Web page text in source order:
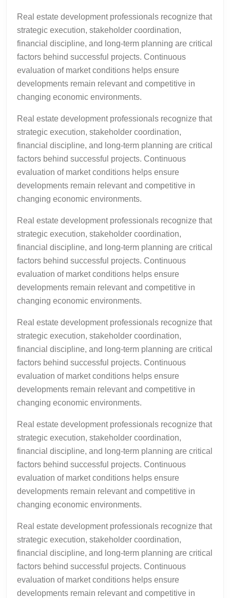
Real estate development professionals recognize that
strategic execution, stakeholder coordination,
financial discipline, and long-term planning are critical
factors behind successful projects. Continuous
evaluation of market conditions helps ensure
developments remain relevant and competitive in
changing economic environments.
Real estate development professionals recognize that
strategic execution, stakeholder coordination,
financial discipline, and long-term planning are critical
factors behind successful projects. Continuous
evaluation of market conditions helps ensure
developments remain relevant and competitive in
changing economic environments.
Real estate development professionals recognize that
strategic execution, stakeholder coordination,
financial discipline, and long-term planning are critical
factors behind successful projects. Continuous
evaluation of market conditions helps ensure
developments remain relevant and competitive in
changing economic environments.
Real estate development professionals recognize that
strategic execution, stakeholder coordination,
financial discipline, and long-term planning are critical
factors behind successful projects. Continuous
evaluation of market conditions helps ensure
developments remain relevant and competitive in
changing economic environments.
Real estate development professionals recognize that
strategic execution, stakeholder coordination,
financial discipline, and long-term planning are critical
factors behind successful projects. Continuous
evaluation of market conditions helps ensure
developments remain relevant and competitive in
changing economic environments.
Real estate development professionals recognize that
strategic execution, stakeholder coordination,
financial discipline, and long-term planning are critical
factors behind successful projects. Continuous
evaluation of market conditions helps ensure
developments remain relevant and competitive in